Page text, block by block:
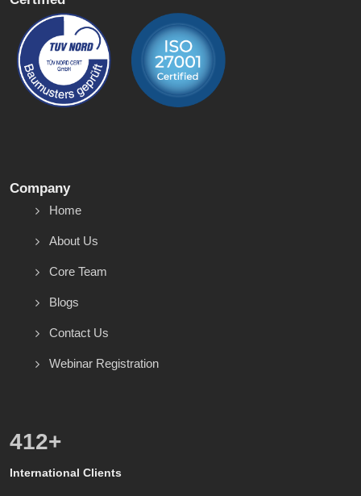
Company
Home
About Us
Core Team
Blogs
Contact Us
Webinar Registration
528+
International Clients